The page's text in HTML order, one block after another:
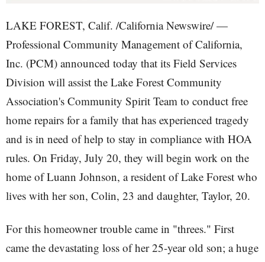
LAKE FOREST, Calif. /California Newswire/ —
Professional Community Management of California,
Inc. (PCM) announced today that its Field Services
Division will assist the Lake Forest Community
Association's Community Spirit Team to conduct free
home repairs for a family that has experienced tragedy
and is in need of help to stay in compliance with HOA
rules. On Friday, July 20, they will begin work on the
home of Luann Johnson, a resident of Lake Forest who
lives with her son, Colin, 23 and daughter, Taylor, 20.
For this homeowner trouble came in "threes." First
came the devastating loss of her 25-year old son; a huge